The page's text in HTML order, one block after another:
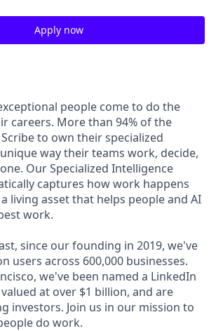
Apply now
people come to do the
careers. More than 94% of the
Scribe to own their specialized
way their teams work, decide,
Our Specialized Intelligence
captures how work happens
living asset that helps people and AI
work.
since our founding in 2019, we've
users across 600,000 businesses.
we've been named a LinkedIn
at over $1 billion, and are
investors. Join us in our mission to
do work.